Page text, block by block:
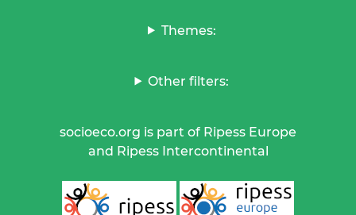
Themes:
Other filters:
socioeco.org is part of Ripess Europe
and Ripess Intercontinental